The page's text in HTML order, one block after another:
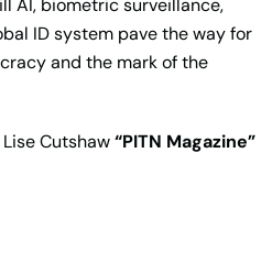
AI, biometric surveillance,
ID system pave the way for
and the mark of the
Cutshaw“PITN Magazine”